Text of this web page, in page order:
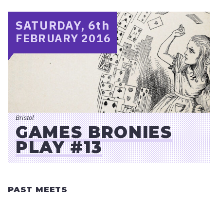
GAMES BRONIES
PLAY #13
Bristol
SATURDAY, 6th
FEBRUARY 2016
PAST MEETS